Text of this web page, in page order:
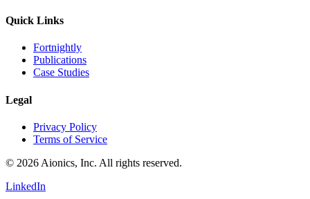
Quick Links
Fortnightly
Publications
Case Studies
Legal
Privacy Policy
Terms of Service
© 2026 Aionics, Inc. All rights reserved.
LinkedIn